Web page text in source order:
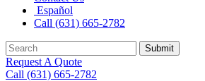
Español
Call (631) 665-2782
Submit
Request A Quote
Call (631) 665-2782